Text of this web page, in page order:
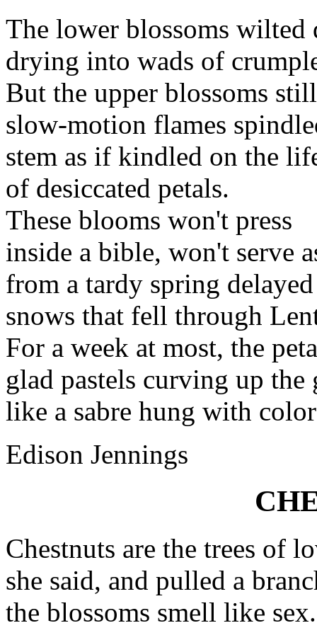
The lower blossoms wilted
drying into wads of
But the upper blossoms
slow-motion flames
stem as if kindled on the
of desiccated petals.
These blooms won't press
inside a bible, won't serve
from a tardy spring
snows that fell through
For a week at most, the
glad pastels curving up the
like a sabre hung with
Edison Jennings
Chestnuts are the trees of
she said, and pulled a
the blossoms smell like sex.